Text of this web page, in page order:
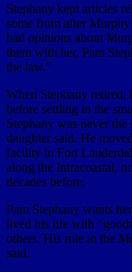
Stephany kept articles
some from after
had opinions about
them with her, Pam
the law.”
When Stephany retired,
before settling in the
Stephany was never the
daughter said. He
facility in Fort
along the Intracoastal,
decades before.
Pam Stephany wants
lived his life with
others. His role in the
said.